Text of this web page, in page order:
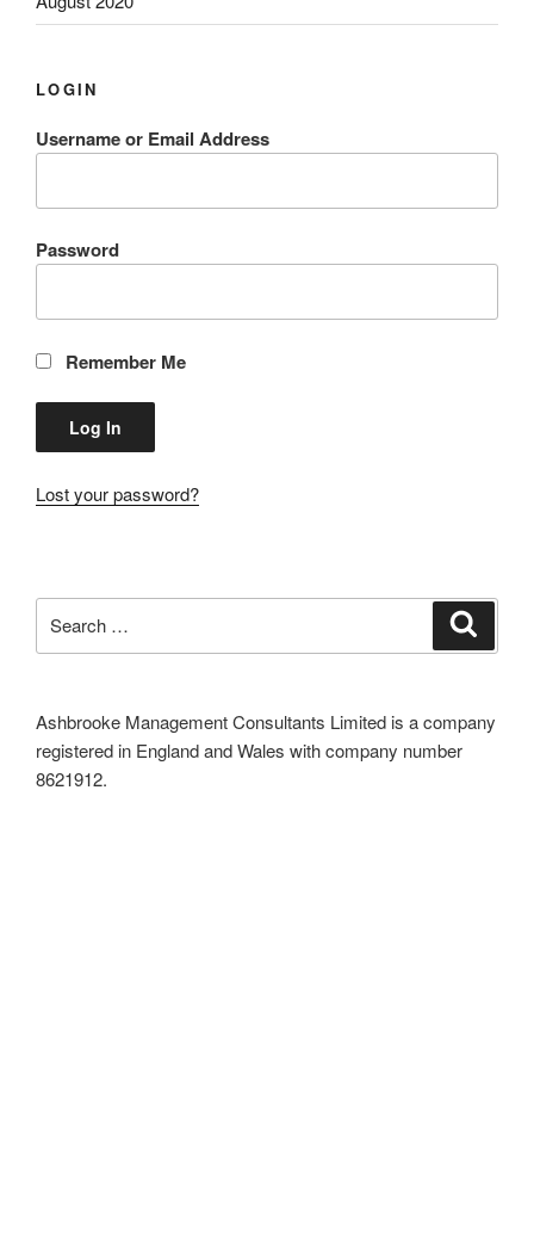
LOGIN
Username or Email Address
Password
Remember Me
Lost your password?
for:
Ashbrooke Management Consultants Limited is a company
registered in England and Wales with company number
8621912.